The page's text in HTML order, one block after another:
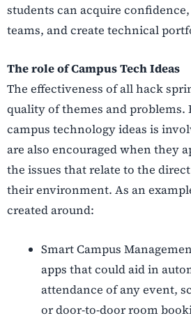
students can acquire
teams, and create technical
The role of Campus Tech Ideas
The effectiveness of all hack
quality of themes and problems.
campus technology ideas is
are also encouraged when they
the issues that relate to the
their environment. As an
created around:
Smart Campus
apps that could aid in
attendance of any event,
or door-to-door room